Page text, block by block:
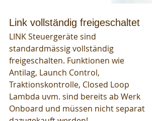
Link vollständig freigeschaltet
LINK Steuergeräte sind
standardmässig vollständig
freigeschalten. Funktionen wie
Antilag, Launch Control,
Traktionskontrolle, Closed Loop
Lambda uvm. sind bereits ab Werk
Onboard und müssen nicht separat